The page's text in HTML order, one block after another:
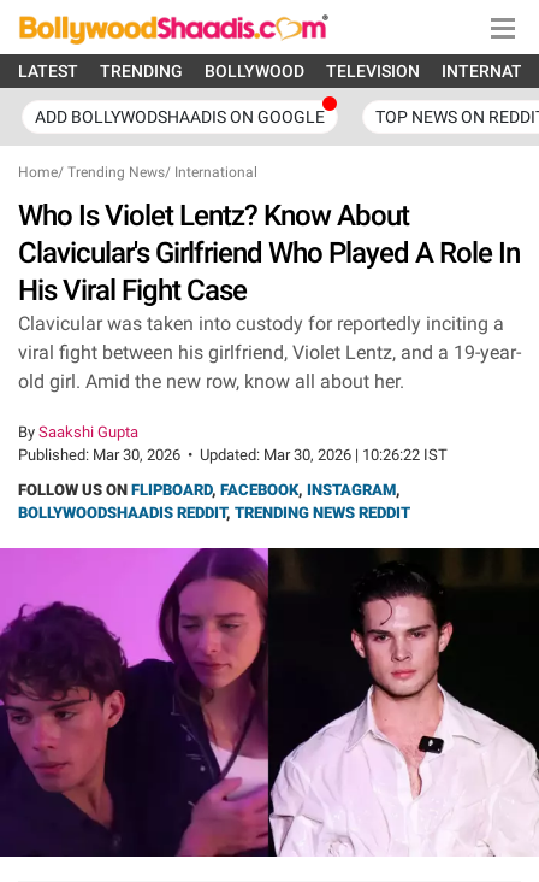
LATEST TRENDING BOLLYWOOD TELEVISION
ADD BOLLYWODSHAADIS ON GOOGLE TOP NEWS ON
Home/ Trending News/ International
Who Is Violet Lentz? Know About
Clavicular's Girlfriend Who Played A Role In
His Viral Fight Case
Clavicular was taken into custody for reportedly inciting a
viral fight between his girlfriend, Violet Lentz, and a 19-year-
old girl. Amid the new row, know all about her.
By Saakshi Gupta
Published: Mar 30, 2026 • Updated: Mar 30, 2026 | 10:26:22 IST
FOLLOW US ON FLIPBOARD, FACEBOOK, INSTAGRAM,
BOLLYWOODSHAADIS REDDIT, TRENDING NEWS REDDIT